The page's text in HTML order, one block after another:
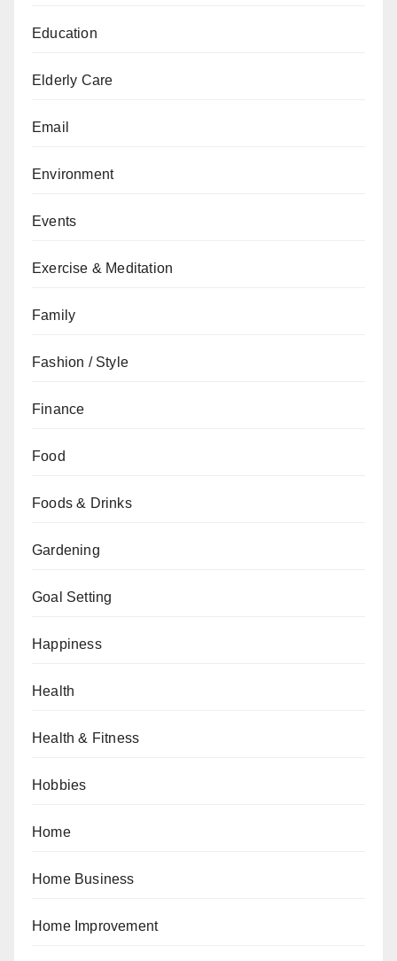
Education
Elderly Care
Email
Environment
Events
Exercise & Meditation
Family
Fashion / Style
Finance
Food
Foods & Drinks
Gardening
Goal Setting
Happiness
Health
Health & Fitness
Hobbies
Home
Home Business
Home Improvement